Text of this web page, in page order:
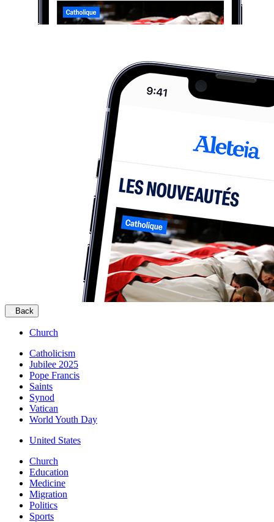
Back
Church
Catholicism
Jubilee 2025
Pope Francis
Saints
Synod
Vatican
World Youth Day
United States
Church
Education
Medicine
Migration
Politics
Sports